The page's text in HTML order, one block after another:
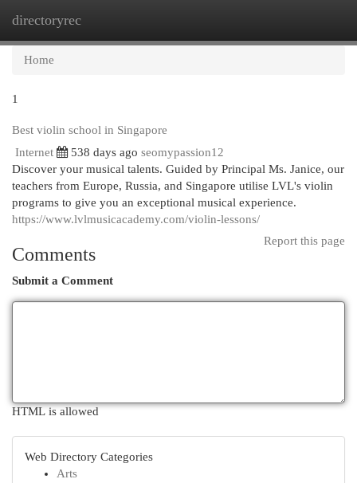
directoryrec
Home
1
Best violin school in Singapore
Internet
538 days ago seomypassion12
Discover your musical talents. Guided by Principal Ms. Janice, our
teachers from Europe, Russia, and Singapore utilise LVL's violin
programs to give you an exceptional musical experience.
https://www.lvlmusicacademy.com/violin-lessons/
Report this page
Comments
Submit a Comment
HTML is allowed
Web Directory Categories
Arts